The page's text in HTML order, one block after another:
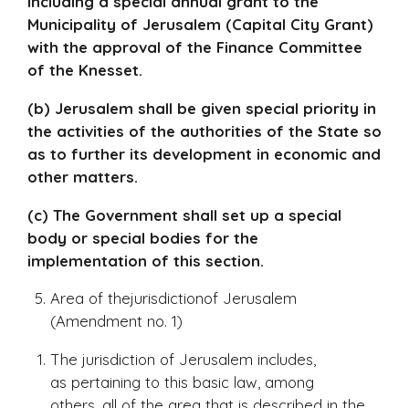
Municipality of Jerusalem (Capital City Grant)
with the approval of the Finance Committee
of the Knesset.
(b) Jerusalem shall be given special priority in
the activities of the authorities of the State so
as to further its development in economic and
other matters.
(c) The Government shall set up a special
body or special bodies for the
implementation of this section.
Area of thejurisdictionof Jerusalem
(Amendment no. 1)
The jurisdiction of Jerusalem includes,
as pertaining to this basic law, among